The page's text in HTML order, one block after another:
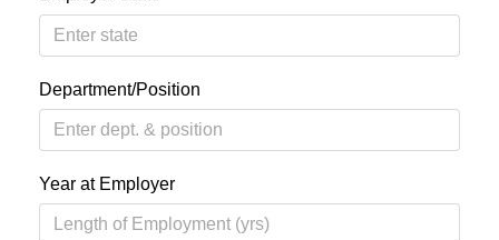
Department/Position
Year at Employer